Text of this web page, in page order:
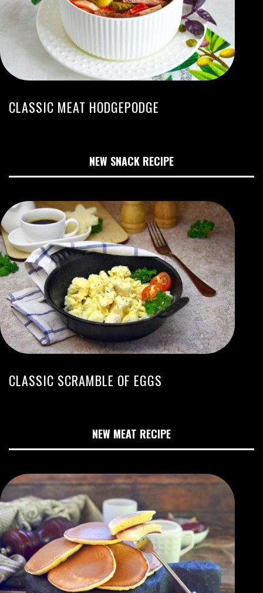
CLASSIC MEAT HODGEPODGE
NEW SNACK RECIPE
CLASSIC SCRAMBLE OF EGGS
NEW MEAT RECIPE